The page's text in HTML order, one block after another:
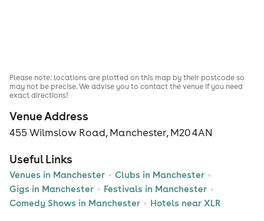
Venue Address
455 Wilmslow Road, Manchester, M20 4AN
Useful Links
Venues in Manchester
Clubs in Manchester
Gigs in Manchester
Festivals in Manchester
Comedy Shows in Manchester
Hotels near XLR
Please note: locations are plotted on this map by their postcode so
may not be precise. We advise you to contact the venue if you need
exact directions!